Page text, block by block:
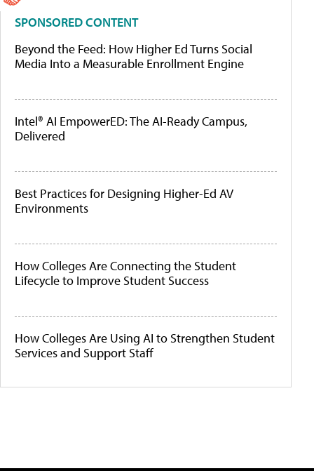
SPONSORED CONTENT
Beyond the Feed: How Higher Ed Turns Social
Media Into a Measurable Enrollment Engine
Intel® AI EmpowerED: The AI-Ready Campus,
Delivered
Best Practices for Designing Higher-Ed AV
Environments
How Colleges Are Connecting the Student
Lifecycle to Improve Student Success
How Colleges Are Using AI to Strengthen Student
Services and Support Staff